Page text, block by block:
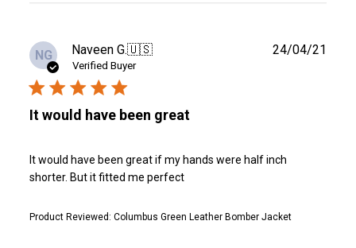
NG Naveen G.🇺🇸
Verified Buyer
It would have been great
It would have been great if my hands were half inch
shorter. But it fitted me perfect
Product Reviewed: Columbus Green Leather Bomber Jacket
24/04/21